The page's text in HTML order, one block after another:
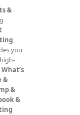
&
you
What’s
&
&
&